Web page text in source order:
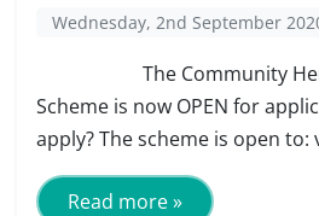
Wednesday, 2nd September
The Community
Scheme is now OPEN for
apply? The scheme is open
Read more »